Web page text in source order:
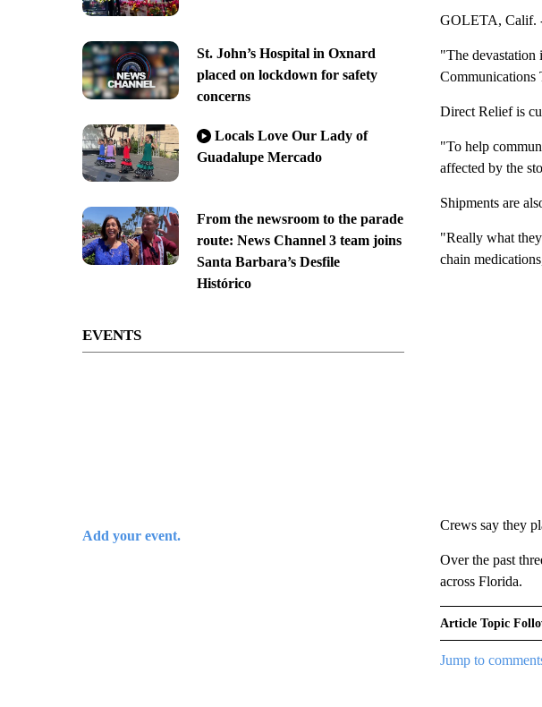
St. John’s Hospital in Oxnard
placed on lockdown for safety
concerns
Locals Love Our Lady of
Guadalupe Mercado
From the newsroom to the parade
route: News Channel 3 team joins
Santa Barbara’s Desfile
Histórico
EVENTS
Add your event.
GOLETA, Calif.
"The devastation
Direct Relief is
"To help
affected by the
Shipments are
"Really what
chain
Crews say they
Over the past
across Florida.
Article Topic
Jump to